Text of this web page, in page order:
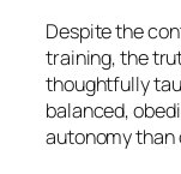
Despite the
training, the
thoughtfully
balanced,
autonomy than